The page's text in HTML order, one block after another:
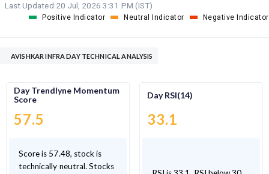
Last Updated:20 Jul, 2026 3:31 PM (IST)
Positive Indicator Neutral Indicator Negative Indicator
AVISHKAR INFRA DAY TECHNICAL ANALYSIS
Day Trendlyne Momentum
Score
57.5
Score is 57.48, stock is
technically neutral. Stocks
Day RSI(14)
33.1